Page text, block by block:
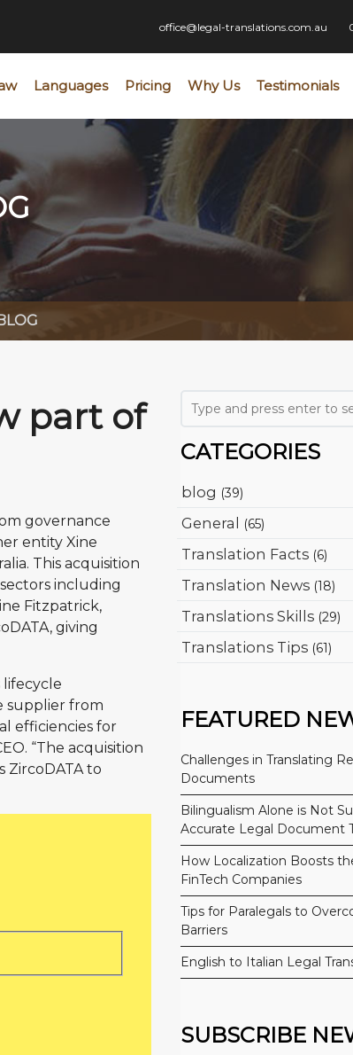
office@legal-translations.com.au
Languages Pricing Why Us Testimonials
part of
governance
entity Xine
This acquisition
including
Fitzpatrick,
giving
lifecycle
supplier from
efficiencies for
“The acquisition
ZircoDATA to
CATEGORIES
blog (39)
General (65)
Translation Facts (6)
Translation News (18)
Translations Skills (29)
Translations Tips (61)
FEATURED
Challenges in Translating
Documents
Bilingualism Alone is Not
Accurate Legal Document
How Localization Boosts
FinTech Companies
Tips for Paralegals to
Barriers
English to Italian Legal
SUBSCRIBE